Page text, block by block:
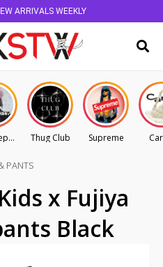
ARRIVALS WEEKLY
Blue Elephant Thug Club Supreme
PANTS
x Fujiya
Black